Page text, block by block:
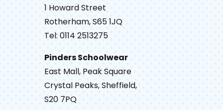
1 Howard Street
Rotherham, S65 1JQ
Tel: 0114 2513275
Pinders Schoolwear
East Mall, Peak Square
Crystal Peaks, Sheffield,
S20 7PQ